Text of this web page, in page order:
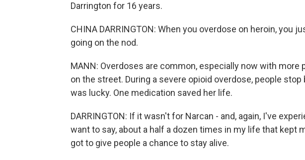
Darrington for 16 years.
CHINA DARRINGTON: When you overdose on heroin, you
going on the nod.
MANN: Overdoses are common, especially now with more
on the street. During a severe opioid overdose, people stop
was lucky. One medication saved her life.
DARRINGTON: If it wasn't for Narcan - and, again, I've
want to say, about a half a dozen times in my life that kept
got to give people a chance to stay alive.